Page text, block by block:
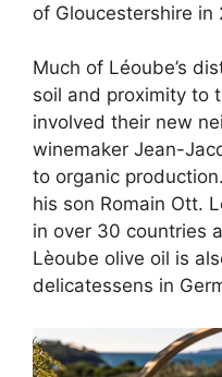
of Gloucestershire in
Much of Léoube’s
soil and proximity to
involved their new
winemaker Jean-
to organic
his son Romain Ott.
in over 30 countries
Lèoube olive oil is
delicatessens in